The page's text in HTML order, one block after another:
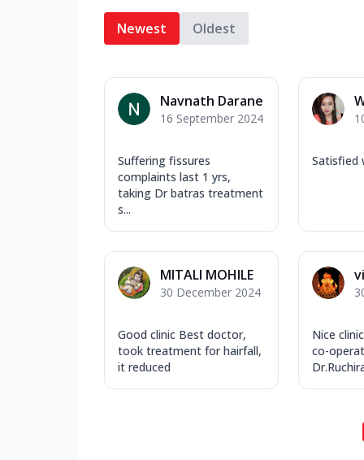
Newest Oldest
Navnath Darane
16 September 2024
Suffering fissures
complaints last 1 yrs,
taking Dr batras treatment
s...
Satisfied
MITALI MOHILE
30 December 2024
Good clinic Best doctor,
took treatment for hairfall,
it reduced
Nice
co-